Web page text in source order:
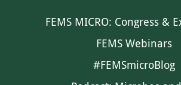
FEMS MICRO: Congress &
FEMS Webinars
#FEMSmicroBlog